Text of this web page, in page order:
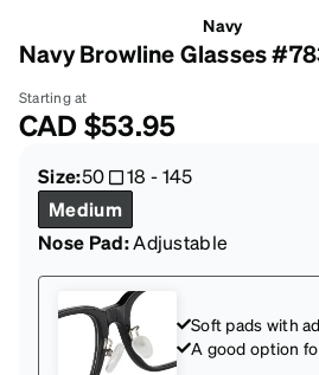
Navy
Navy Browline Glasses
Starting at
CAD$53.95
Size:50 18 -145
Medium
Nose Pad:Adjustable
Soft pads with
A good option